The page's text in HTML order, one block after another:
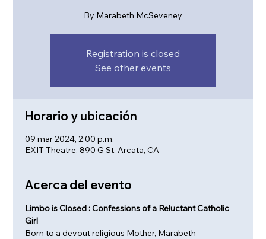
By Marabeth McSeveney
Registration is closed
See other events
Horario y ubicación
09 mar 2024, 2:00 p.m.
EXIT Theatre, 890 G St. Arcata, CA
Acerca del evento
Limbo is Closed : Confessions of a Reluctant Catholic
Girl
Born to a devout religious Mother, Marabeth